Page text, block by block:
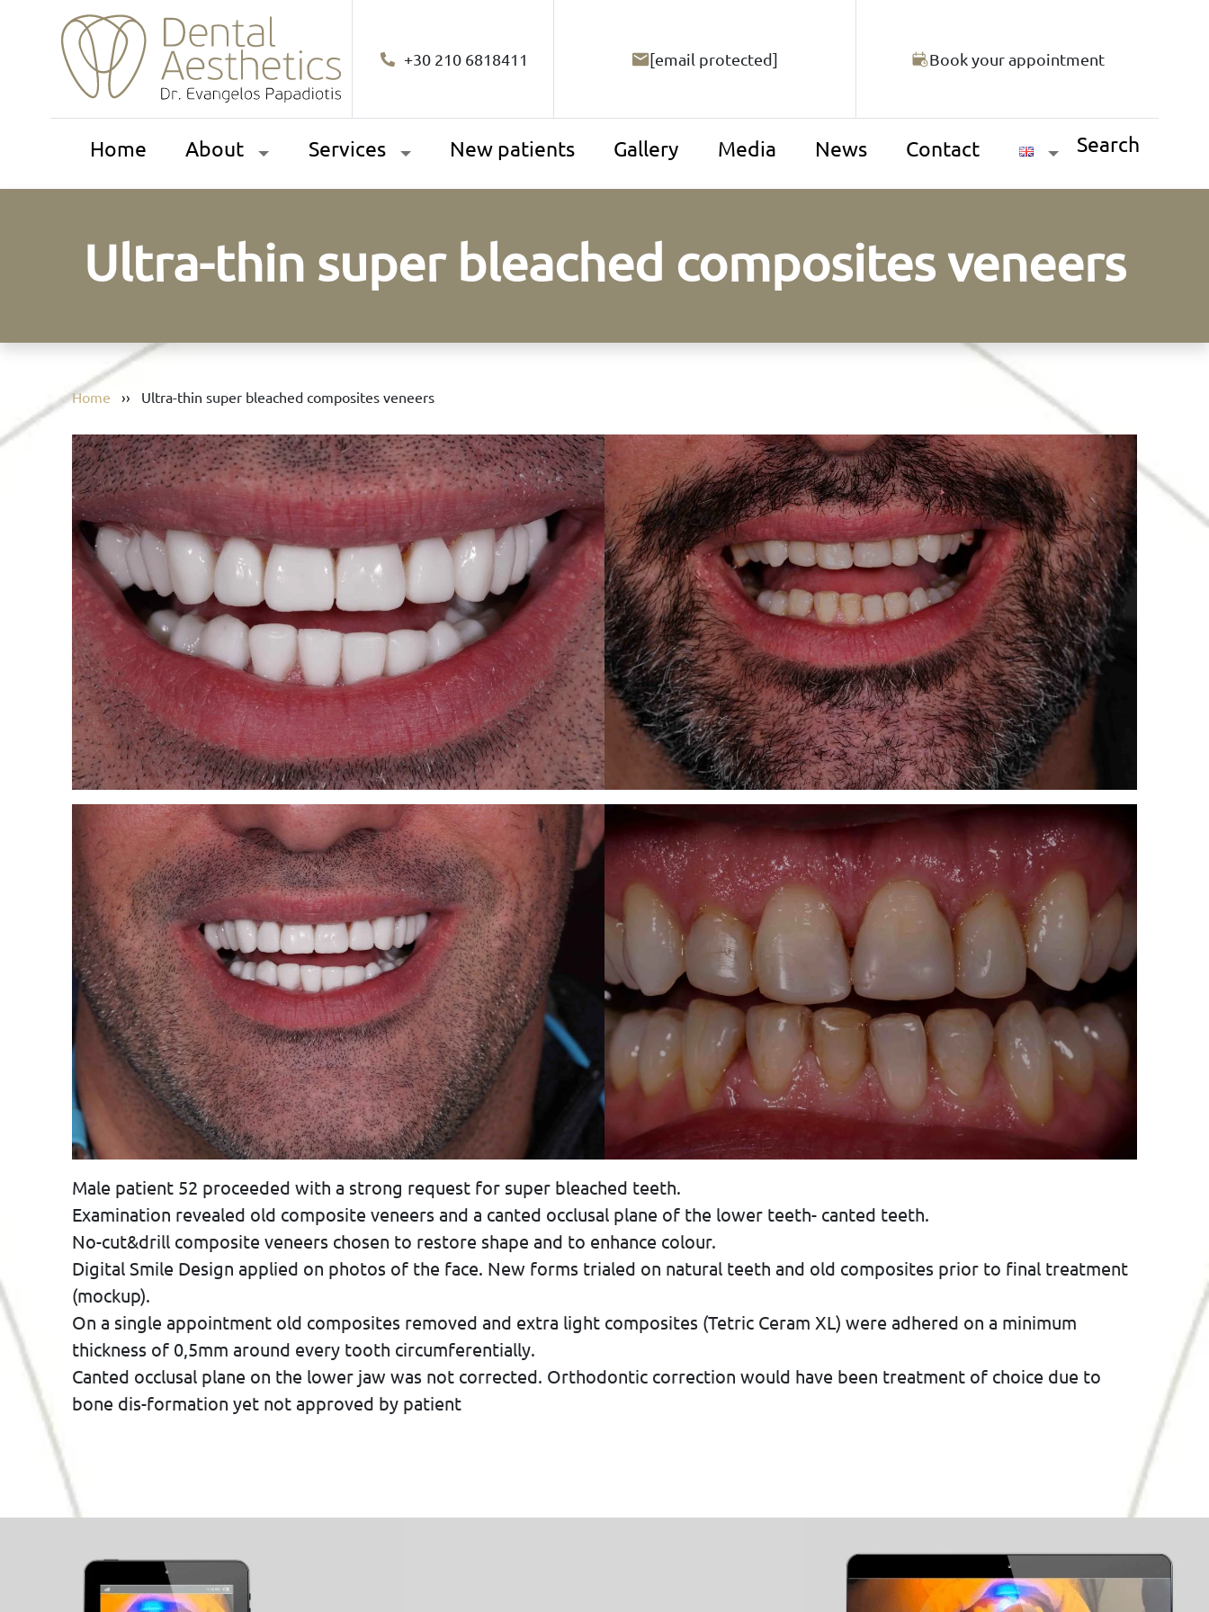
+30 210 6818411 [email protected] Book your appointment
Home About Services New patients Gallery Media News Contact Search
Ultra-thin super bleached composites veneers
Home ›› Ultra-thin super bleached composites veneers
Male patient 52 proceeded with a strong request for super bleached teeth.
Examination revealed old composite veneers and a canted occlusal plane of the lower teeth- canted teeth.
No-cut&drill composite veneers chosen to restore shape and to enhance colour.
Digital Smile Design applied on photos of the face. New forms trialed on natural teeth and old composites prior to final treatment
(mockup).
On a single appointment old composites removed and extra light composites (Tetric Ceram XL) were adhered on a minimum
thickness of 0,5mm around every tooth circumferentially.
Canted occlusal plane on the lower jaw was not corrected. Orthodontic correction would have been treatment of choice due to
bone dis-formation yet not approved by patient